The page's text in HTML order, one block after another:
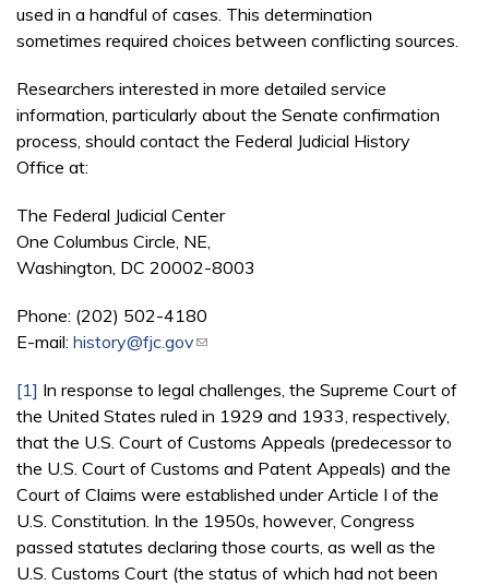
used in a handful of cases. This determination
sometimes required choices between conflicting sources.
Researchers interested in more detailed service
information, particularly about the Senate confirmation
process, should contact the Federal Judicial History
Office at:
The Federal Judicial Center
One Columbus Circle, NE,
Washington, DC 20002-8003
Phone: (202) 502-4180
E-mail: history@fjc.gov(link sends e-mail)
[1] In response to legal challenges, the Supreme Court of
the United States ruled in 1929 and 1933, respectively,
that the U.S. Court of Customs Appeals (predecessor to
the U.S. Court of Customs and Patent Appeals) and the
Court of Claims were established under Article I of the
U.S. Constitution. In the 1950s, however, Congress
passed statutes declaring those courts, as well as the
U.S. Customs Court (the status of which had not been